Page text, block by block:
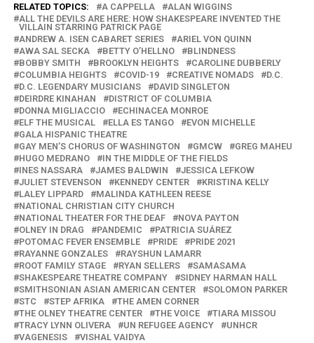
RELATED TOPICS: A CAPPELLA
ALAN WIGGINS
ALL THE DEVILS ARE HERE: HOW SHAKESPEARE INVENTED THE
VILLAIN STARRING PATRICK PAGE
ANDREW A. ISEN CABARET SERIES
ARIEL VON QUINN
AWA SAL SECKA
BETTY O’HELLNO
BLINDNESS
BOBBY SMITH
BROOKLYN HEIGHTS
CAROLINE DUBBERLY
COLUMBIA HEIGHTS
COVID-19 CREATIVE NOMADS
D.C.
D.C. LEGENDARY MUSICIANS
DAVID SINGLETON
DEIRDRE KINAHAN
DISTRICT OF COLUMBIA
DONNA MIGLIACCIO
ECHINACEA MONROE
ELF THE MUSICAL
ELLA ES TANGO
EVON MICHELLE
GALA HISPANIC THEATRE
GAY MEN’S CHORUS OF WASHINGTON
GMCW
GREG MAHEU
HUGO MEDRANO
IN THE MIDDLE OF THE FIELDS
INES NASSARA
JAMES BALDWIN
JESSICA LEFKOW
JULIET STEVENSON
KENNEDY CENTER
KRISTINA KELLY
LALEY LIPPARD
MALINDA KATHLEEN REESE
NATIONAL CHRISTIAN CITY CHURCH
NATIONAL THEATER FOR THE DEAF
NOVA PAYTON
OLNEY IN DRAG
PANDEMIC
PATRICIA SUÁREZ
POTOMAC FEVER ENSEMBLE
PRIDE
PRIDE 2021
RAYANNE GONZALES
RAYSHUN LAMARR
ROOT FAMILY STAGE
RYAN SELLERS
SAMASAMA
SHAKESPEARE THEATRE COMPANY
SIDNEY HARMAN HALL
SMITHSONIAN ASIAN AMERICAN CENTER
SOLOMON PARKER
STC
STEP AFRIKA
THE AMEN CORNER
THE OLNEY THEATRE CENTER
THE VOICE
TIARA MISSOU
TRACY LYNN OLIVERA
UN REFUGEE AGENCY
UNHCR
VAGENESIS
VISHAL VAIDYA